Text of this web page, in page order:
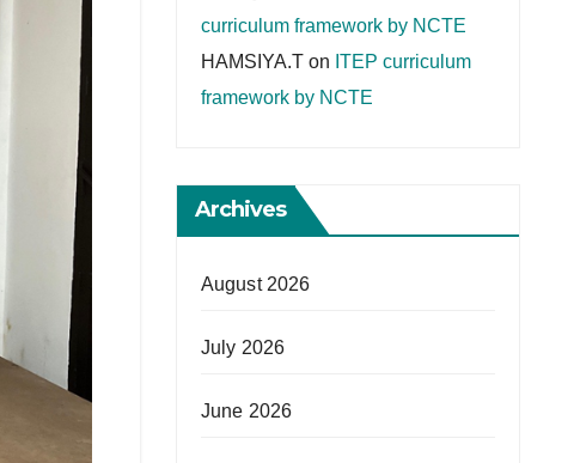
curriculum framework by NCTE
HAMSIYA.Ton ITEP curriculum
framework by NCTE
Archives
August 2026
July 2026
June 2026